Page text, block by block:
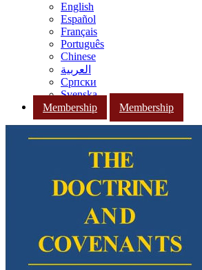
English
Español
Français
Português
Chinese
العربية
Српски
Svenska
Membership
Membership